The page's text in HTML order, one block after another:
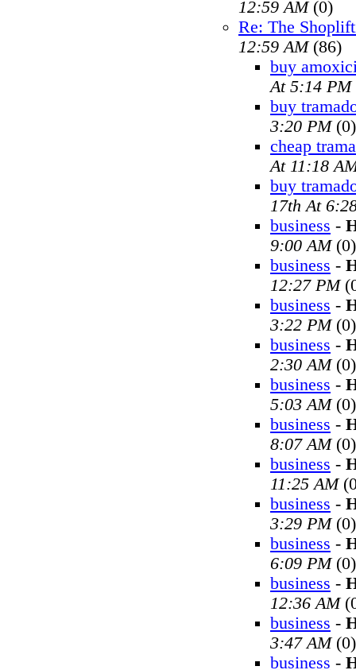
12:59 AM(0)
Re: The
12:59 AM(86)
buy
At 5:14 PM
buy
3:20 PM(0)
cheap
At 11:18
buy
17th At
business -
9:00 AM(0)
business -
12:27 PM
business -
3:22 PM(0)
business -
2:30 AM(0)
business -
5:03 AM(0)
business -
8:07 AM(0)
business -
11:25 AM
business -
3:29 PM(0)
business -
6:09 PM(0)
business -
12:36 AM
business -
3:47 AM(0)
business -